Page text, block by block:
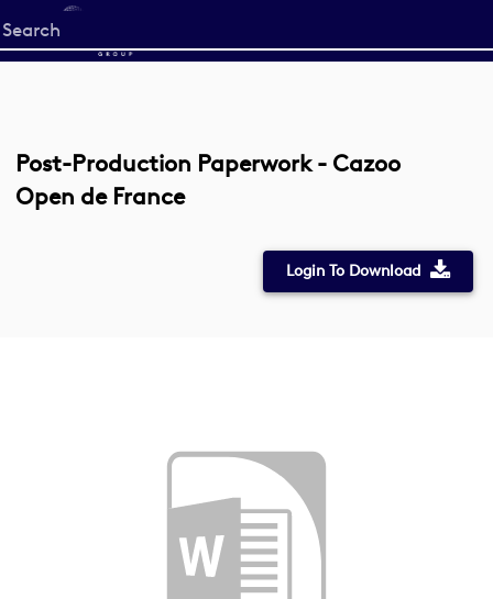
Start
your
Post-Production Paperwork - Cazoo
Open de France
Login To Download